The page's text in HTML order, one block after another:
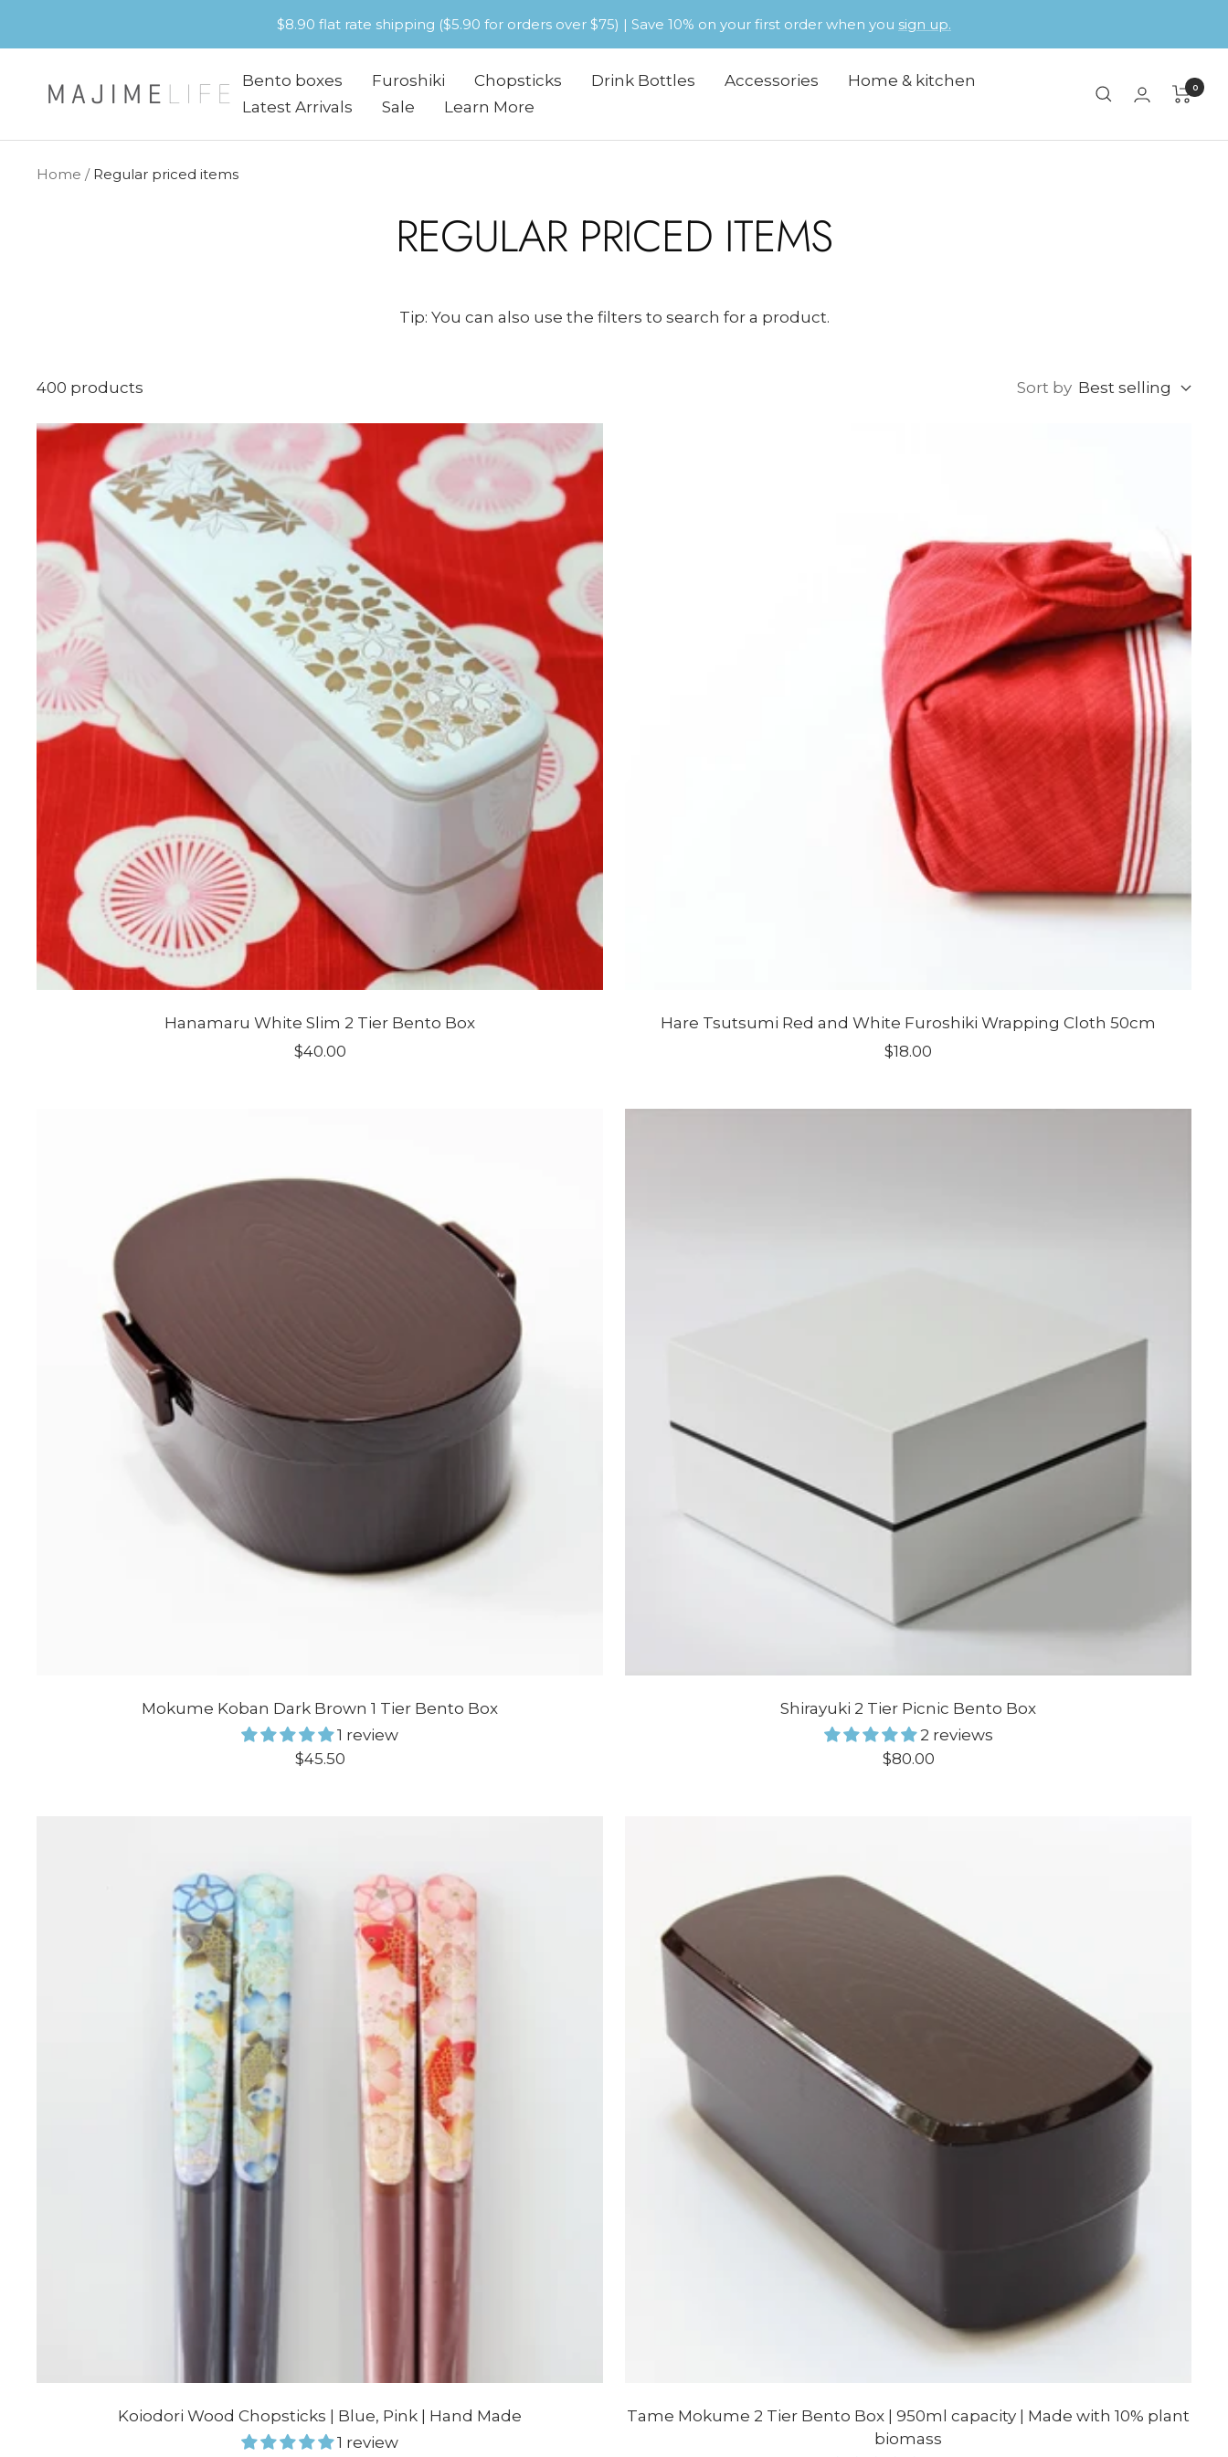
$8.90 flat rate shipping ($5.90 for orders over $75) | Save 10% on your first order when you sign up.
Bento boxes Furoshiki Chopsticks Drink Bottles Accessories
Home & kitchen
Latest Arrivals
Sale Learn More
Majime
0
Home Regular priced items
REGULAR PRICED ITEMS
Tip: You can also use the filters to search for a product.
400 products Sort by Best selling
Hanamaru White Slim 2 Tier Bento Box
Sale
$40.00
Hare Tsutsumi Red and White Furoshiki Wrapping Cloth 50cm
Sale
$18.00
Mokume Koban Dark Brown 1 Tier Bento Box
1 review
Sale
$45.50
Shirayuki 2 Tier Picnic Bento Box
2 reviews
Sale
$80.00
Koiodori Wood Chopsticks | Blue, Pink | Hand Made
1 review
Tame Mokume 2 Tier Bento Box | 950ml capacity | Made with 10% plant
biomass